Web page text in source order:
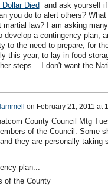
Died and ask yourself
you do to alert others?
martial law? I am asking
develop a contingency plan,
to the need to prepare, for
this year, to lay in food
steps... I don't want the
on February 21, 2011 at
County Council Mtg
of the Council. Some
they are personally taking
plan...
of the County